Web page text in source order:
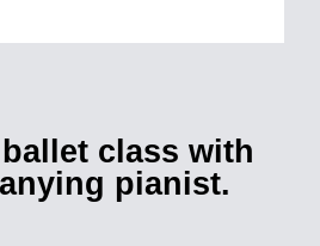
class with
pianist.